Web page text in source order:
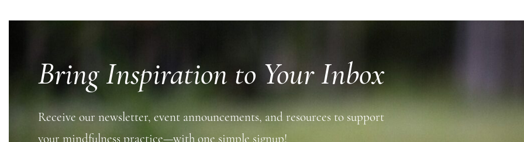
Bring Inspiration to Your Inbox
Receive our newsletter, event announcements, and resources to support
your mindfulness practice—with one simple signup!